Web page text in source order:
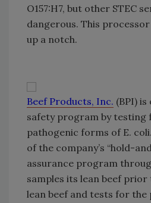
O157:H7, but other STEC
dangerous. This
up a notch.
Beef Products, Inc. (BPI)
safety program by testing
pathogenic forms of E.
of the company’s “hold-
assurance program
samples its lean beef prior
lean beef and tests for the